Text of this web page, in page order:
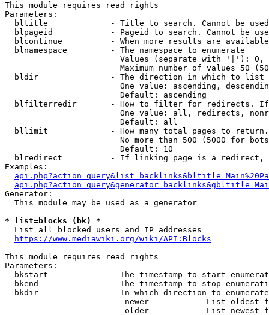
This module requires read rights
Parameters:
bltitle             - Title to search. Cannot be
blpageid            - Pageid to search. Cannot be
blcontinue          - When more results are
  blnamespace         - The namespace to enumerate
Values (separate with '|'):
Maximum number of values 50
  bldir               - The direction in which to list
One value: ascending,
                        Default: ascending
blfilterredir       - How to filter for redirects.
One value: all, redirects,
                        Default: all
bllimit             - How many total pages to
No more than 500 (5000 for
                        Default: 10
blredirect          - If linking page is a
Examples:
Generator:
  This module may be used as a generator
* list=blocks (bk) *
  List all blocked users and IP addresses
https://www.mediawiki.org/wiki/API:Blocks
This module requires read rights
Parameters:
bkstart             - The timestamp to start
bkend               - The timestamp to stop
  bkdir               - In which direction to enumerate
newer          - List oldest
older          - List newest